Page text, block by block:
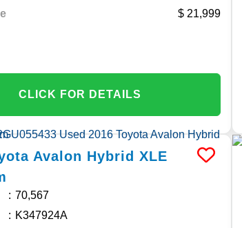
21,999
CLICK FOR DETAILS
Avalon Hybrid XLE
70,567
K347924A